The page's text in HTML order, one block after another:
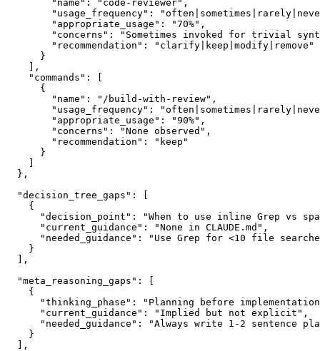
        "name": "code-reviewer",
"usage_frequency":
        "appropriate_usage": "70%",
"concerns": "Sometimes invoked for trivial
        "recommendation": "clarify|keep|modify|remove"
      }
    ],
    "commands": [
      {
        "name": "/build-with-review",
"usage_frequency":
        "appropriate_usage": "90%",
        "concerns": "None observed",
        "recommendation": "keep"
      }
  },
  "decision_tree_gaps": [
    {
"decision_point": "When to use inline Grep vs
      "current_guidance": "None in CLAUDE.md",
"needed_guidance": "Use Grep for <10 file
    }
  ],
  "meta_reasoning_gaps": [
    {
"thinking_phase": "Planning before
      "current_guidance": "Implied but not explicit",
"needed_guidance": "Always write 1-2 sentence
    }
  ],